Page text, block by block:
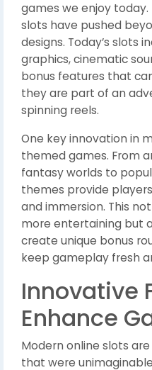
games we enjoy
slots have pushed
designs. Today’s slots
graphics, cinematic
bonus features that
they are part of an
spinning reels.
One key innovation in
themed games. From
fantasy worlds to
themes provide
and immersion. This
more entertaining but
create unique bonus
keep gameplay fresh
Innovative
Enhance
Modern online slots
that were